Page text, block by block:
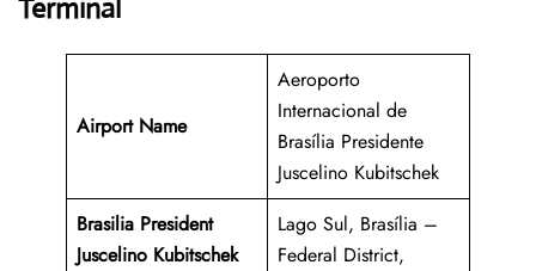
Terminal
Airport Name
Aeroporto
Internacional de
Brasília Presidente
Juscelino Kubitschek
Brasilia President
Juscelino Kubitschek
Lago Sul, Brasília –
Federal District,